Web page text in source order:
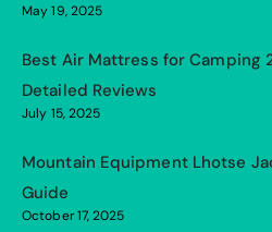
May 19, 2025
Best Air Mattress for Camping
Detailed Reviews
July 15, 2025
Mountain Equipment Lhotse
Guide
October 17, 2025